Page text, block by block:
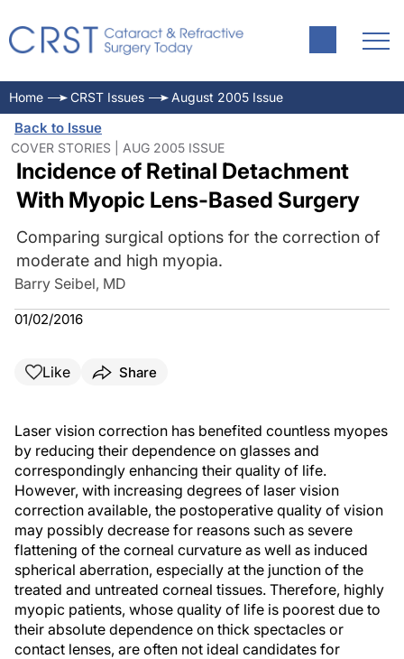
Home CRST Issues August 2005 Issue
Back to Issue
COVER STORIES | AUG 2005 ISSUE
Incidence of Retinal Detachment
With Myopic Lens-Based Surgery
Comparing surgical options for the correction of
moderate and high myopia.
Barry Seibel, MD
01/02/2016
Like Share
Laser vision correction has benefited countless myopes
by reducing their dependence on glasses and
correspondingly enhancing their quality of life.
However, with increasing degrees of laser vision
correction available, the postoperative quality of vision
may possibly decrease for reasons such as severe
flattening of the corneal curvature as well as induced
spherical aberration, especially at the junction of the
treated and untreated corneal tissues. Therefore, highly
myopic patients, whose quality of life is poorest due to
their absolute dependence on thick spectacles or
contact lenses, are often not ideal candidates for